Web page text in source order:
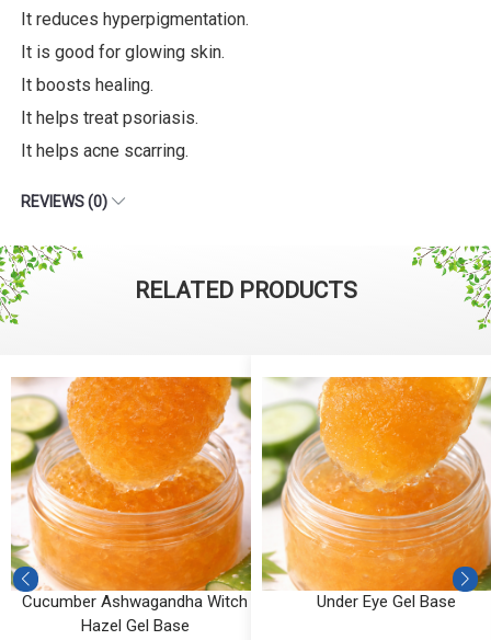
It reduces hyperpigmentation.
It is good for glowing skin.
It boosts healing.
It helps treat psoriasis.
It helps acne scarring.
REVIEWS (0)
RELATED PRODUCTS
Cucumber Ashwagandha Witch
Hazel Gel Base
Under Eye Gel Base